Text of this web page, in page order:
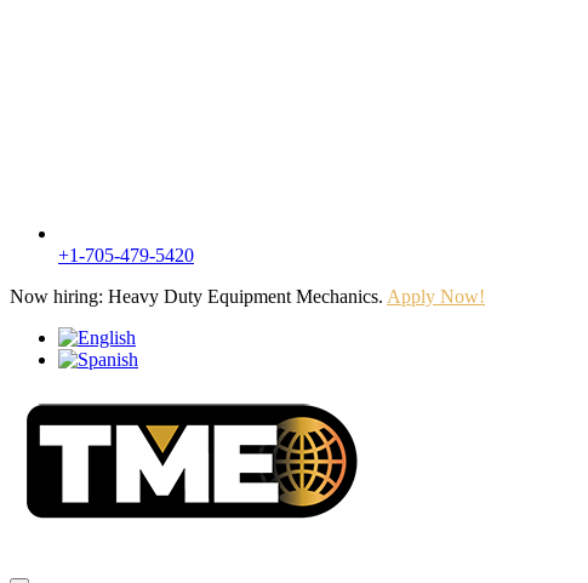
+1-705-479-5420
Now hiring: Heavy Duty Equipment Mechanics. Apply Now!